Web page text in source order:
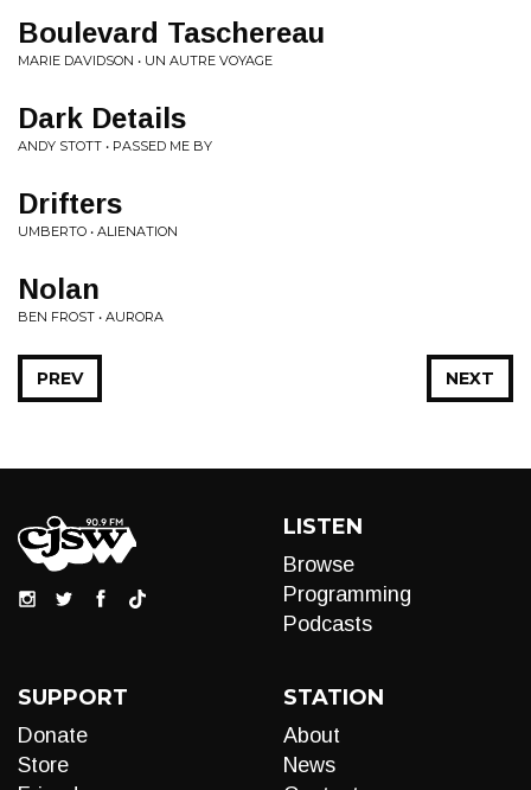
Boulevard Taschereau
MARIE DAVIDSON • UN AUTRE VOYAGE
Dark Details
ANDY STOTT • PASSED ME BY
Drifters
UMBERTO • ALIENATION
Nolan
BEN FROST • AURORA
NEXT
PREV
LISTEN
Browse
Programming
Podcasts
SUPPORT
Donate
Store
STATION
About
News